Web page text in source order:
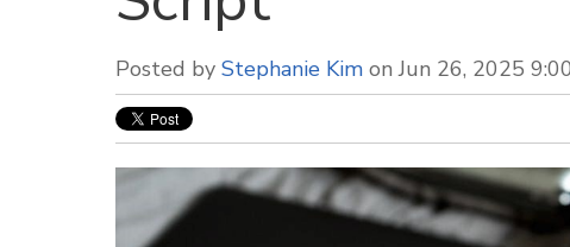
Posted by Stephanie Kim on Jun 26, 2025